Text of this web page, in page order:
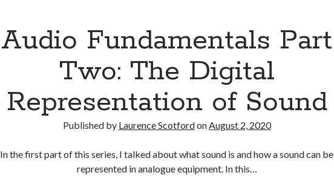
Audio Fundamentals Part
Two: The Digital
Representation of Sound
Published by Laurence ScotfordonAugust 2, 2020
In the first part of this series, I talked about what sound is and how a sound can be
represented in analogue equipment. In this…